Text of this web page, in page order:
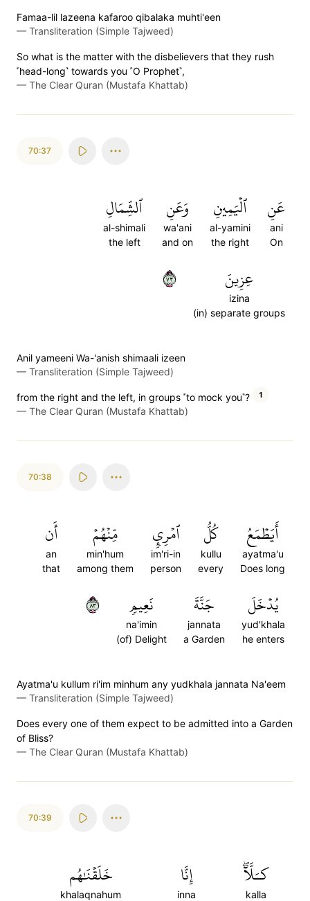
Famaa-lil lazeena kafaroo qibalaka muhti'een
— Transliteration (Simple Tajweed)
So what is the matter with the disbelievers that they rush
˹head-long˺ towards you ˹O Prophet˺,
— The Clear Quran (Mustafa Khattab)
70:37
عَنِ
ani
On
ٱلۡيَمِينِ
al-yamini
the right
وَعَنِ
wa'ani
and on
ٱلشِّمَالِ
al-shimali
the left
عِزِينَ
izina
(in) separate groups
٣٧
Anil yameeni Wa-'anish shimaali izeen
— Transliteration (Simple Tajweed)
from the right and the left, in groups ˹to mock you˺? 1
— The Clear Quran (Mustafa Khattab)
70:38
أَيَطۡمَعُ
ayatma'u
Does long
كُلُّ
kullu
every
ٱمۡرِيٕٖ
im'ri-in
person
مِّنۡهُمۡ
min'hum
among them
أَن
an
that
يُدۡخَلَ
yud'khala
he enters
جَنَّةَ
jannata
a Garden
نَعِيمٖ
na'imin
(of) Delight
٣٨
Ayatma'u kullum ri'im minhum any yudkhala jannata Na'eem
— Transliteration (Simple Tajweed)
Does every one of them expect to be admitted into a Garden
of Bliss?
— The Clear Quran (Mustafa Khattab)
70:39
كـَلَّآۖ
kalla
إِنَّا
inna
خَلَقۡنَٰهُم
khalaqnahum